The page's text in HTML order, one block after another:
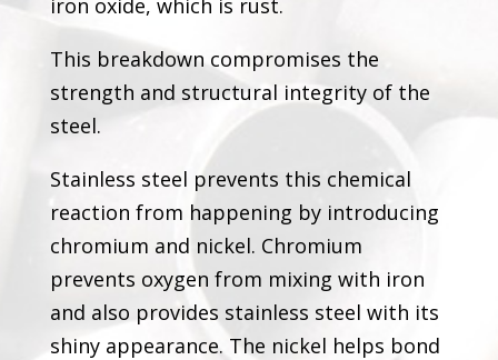
iron oxide, which is rust.
This breakdown compromises the
strength and structural integrity of the
steel.
Stainless steel prevents this chemical
reaction from happening by introducing
chromium and nickel. Chromium
prevents oxygen from mixing with iron
and also provides stainless steel with its
shiny appearance. The nickel helps bond